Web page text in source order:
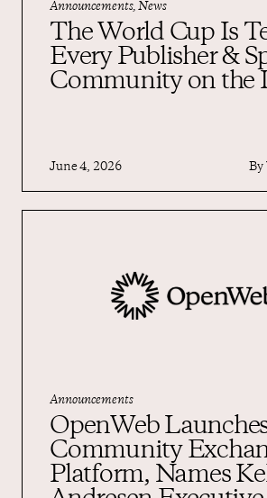
Announcements, News
The World Cup Is
Every Publisher &
Community on the
June 4, 2026 By
Announcements
OpenWeb
Community
Platform, Names